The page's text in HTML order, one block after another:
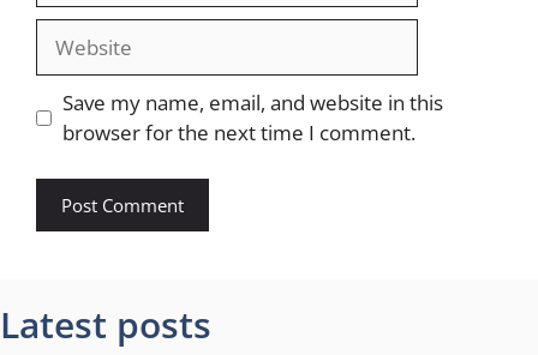
Website
Save my name, email, and website in this
browser for the next time I comment.
Latest posts